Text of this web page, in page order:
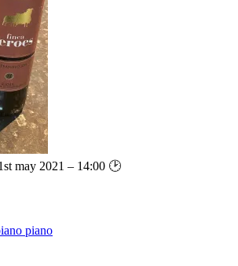
may 2021 – 14:00 🕑
piano